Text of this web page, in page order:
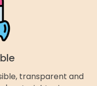
transparent and